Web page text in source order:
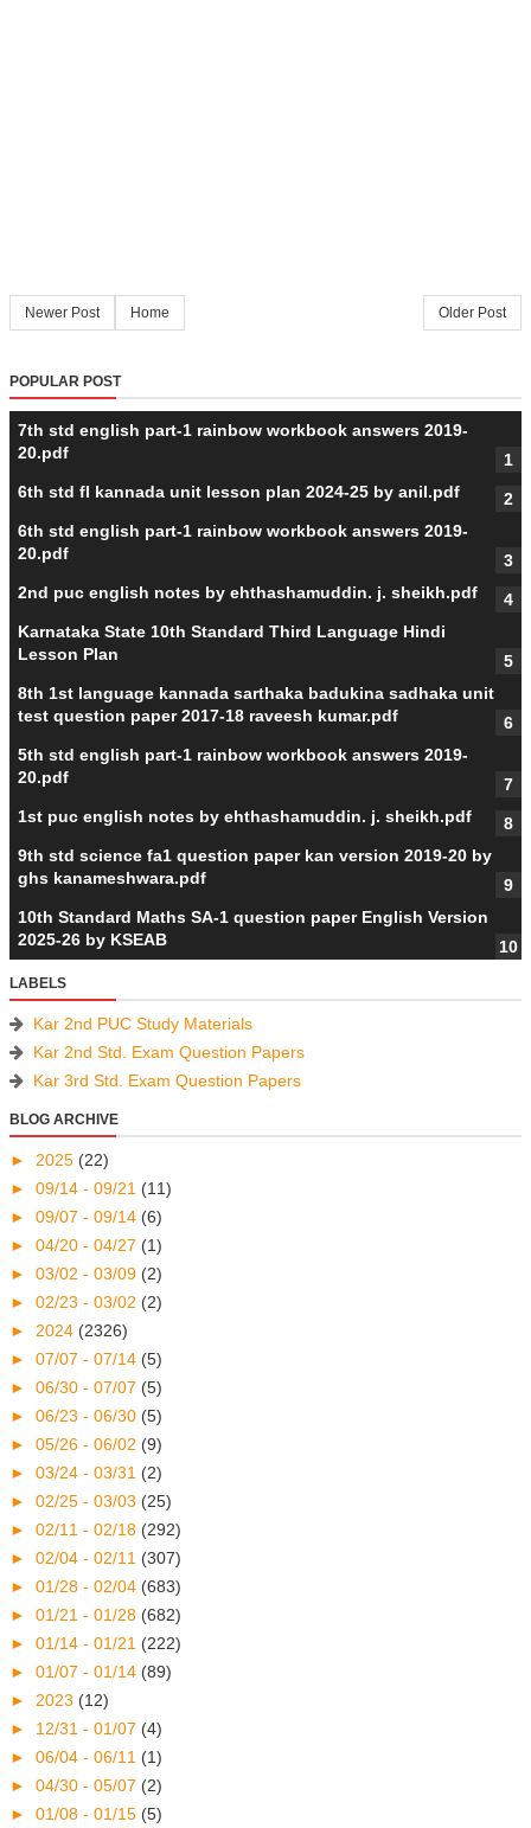
Newer Post Older Post
Home
POPULAR POST
7th std english part-1 rainbow workbook answers 2019-
20.pdf
6th std fl kannada unit lesson plan 2024-25 by anil.pdf
6th std english part-1 rainbow workbook answers 2019-
20.pdf
2nd puc english notes by ehthashamuddin. j. sheikh.pdf
Karnataka State 10th Standard Third Language Hindi
Lesson Plan
8th 1st language kannada sarthaka badukina sadhaka unit
test question paper 2017-18 raveesh kumar.pdf
5th std english part-1 rainbow workbook answers 2019-
20.pdf
1st puc english notes by ehthashamuddin. j. sheikh.pdf
9th std science fa1 question paper kan version 2019-20 by
ghs kanameshwara.pdf
10th Standard Maths SA-1 question paper English Version
2025-26 by KSEAB
LABELS
Kar 2nd PUC Study Materials
Kar 2nd Std. Exam Question Papers
Kar 3rd Std. Exam Question Papers
BLOG ARCHIVE
► 2025 (22)
► 09/14 - 09/21 (11)
► 09/07 - 09/14 (6)
► 04/20 - 04/27 (1)
► 03/02 - 03/09 (2)
► 02/23 - 03/02 (2)
► 2024 (2326)
► 07/07 - 07/14 (5)
► 06/30 - 07/07 (5)
► 06/23 - 06/30 (5)
► 05/26 - 06/02 (9)
► 03/24 - 03/31 (2)
► 02/25 - 03/03 (25)
► 02/11 - 02/18 (292)
► 02/04 - 02/11 (307)
► 01/28 - 02/04 (683)
► 01/21 - 01/28 (682)
► 01/14 - 01/21 (222)
► 01/07 - 01/14 (89)
► 2023 (12)
► 12/31 - 01/07 (4)
► 06/04 - 06/11 (1)
► 04/30 - 05/07 (2)
► 01/08 - 01/15 (5)